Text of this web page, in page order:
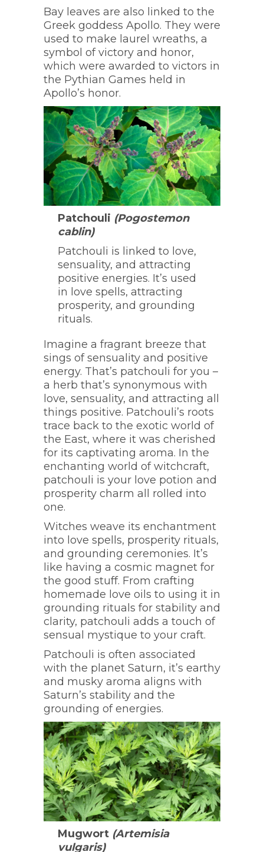
Bay leaves are also linked to the
Greek goddess Apollo. They were
used to make laurel wreaths, a
symbol of victory and honor,
which were awarded to victors in
the Pythian Games held in
Apollo’s honor.
Patchouli (Pogostemon
cablin)
Patchouli is linked to love,
sensuality, and attracting
positive energies. It’s used
in love spells, attracting
prosperity, and grounding
rituals.
Imagine a fragrant breeze that
sings of sensuality and positive
energy. That’s patchouli for you –
a herb that’s synonymous with
love, sensuality, and attracting all
things positive. Patchouli’s roots
trace back to the exotic world of
the East, where it was cherished
for its captivating aroma. In the
enchanting world of witchcraft,
patchouli is your love potion and
prosperity charm all rolled into
one.
Witches weave its enchantment
into love spells, prosperity rituals,
and grounding ceremonies. It’s
like having a cosmic magnet for
the good stuff. From crafting
homemade love oils to using it in
grounding rituals for stability and
clarity, patchouli adds a touch of
sensual mystique to your craft.
Patchouli is often associated
with the planet Saturn, it’s earthy
and musky aroma aligns with
Saturn’s stability and the
grounding of energies.
Mugwort (Artemisia
vulgaris)